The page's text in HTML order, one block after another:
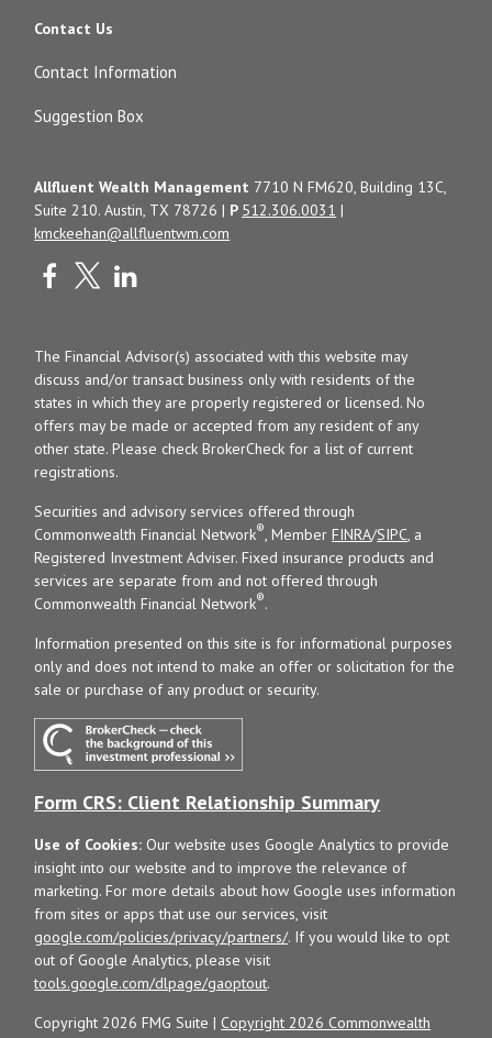
Contact Us
Contact Information
Suggestion Box
Copyright 2026 FMG Suite | Copyright 2026 Commonwealth
Allfluent Wealth Management 7710 N FM620, Building 13C,
Suite 210. Austin, TX 78726 | P 512.306.0031 |
kmckeehan@allfluentwm.com
The Financial Advisor(s) associated with this website may
discuss and/or transact business only with residents of the
states in which they are properly registered or licensed. No
offers may be made or accepted from any resident of any
other state. Please check BrokerCheck for a list of current
registrations.
Securities and advisory services offered through
Commonwealth Financial Network®, MemberFINRA/SIPC, a
Registered Investment Adviser. Fixed insurance products and
services are separate from and not offered through
Commonwealth Financial Network®.
Information presented on this site is for informational purposes
only and does not intend to make an offer or solicitation for the
sale or purchase of any product or security.
Form CRS: Client Relationship Summary
Use of Cookies: Our website uses Google Analytics to provide
insight into our website and to improve the relevance of
marketing. For more details about how Google uses information
from sites or apps that use our services, visit
google.com/policies/privacy/partners/. If you would like to opt
out of Google Analytics, please visit
tools.google.com/dlpage/gaoptout.